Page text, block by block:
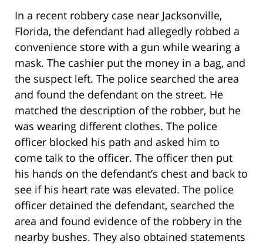
In a recent robbery case near Jacksonville,
Florida, the defendant had allegedly robbed a
convenience store with a gun while wearing a
mask. The cashier put the money in a bag, and
the suspect left. The police searched the area
and found the defendant on the street. He
matched the description of the robber, but he
was wearing different clothes. The police
officer blocked his path and asked him to
come talk to the officer. The officer then put
his hands on the defendant’s chest and back to
see if his heart rate was elevated. The police
officer detained the defendant, searched the
area and found evidence of the robbery in the
nearby bushes. They also obtained statements